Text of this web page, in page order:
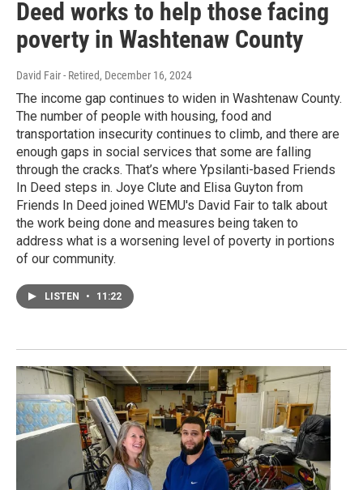
Deed works to help those facing
poverty in Washtenaw County
David Fair - Retired, December 16, 2024
The income gap continues to widen in Washtenaw County.
The number of people with housing, food and
transportation insecurity continues to climb, and there are
enough gaps in social services that some are falling
through the cracks. That’s where Ypsilanti-based Friends
In Deed steps in. Joye Clute and Elisa Guyton from
Friends In Deed joined WEMU's David Fair to talk about
the work being done and measures being taken to
address what is a worsening level of poverty in portions
of our community.
LISTEN • 11:22